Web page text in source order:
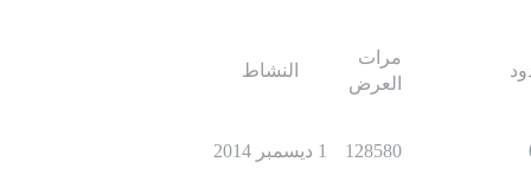
مرات
العرض
النشاط
128580 1 ديسمبر 2014